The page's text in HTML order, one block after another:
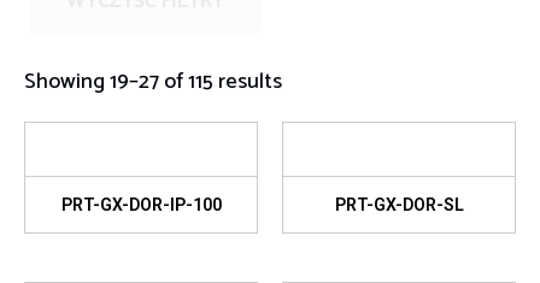
Showing 19–27 of 115 results
PRT-GX-DOR-IP-100 PRT-GX-DOR-SL